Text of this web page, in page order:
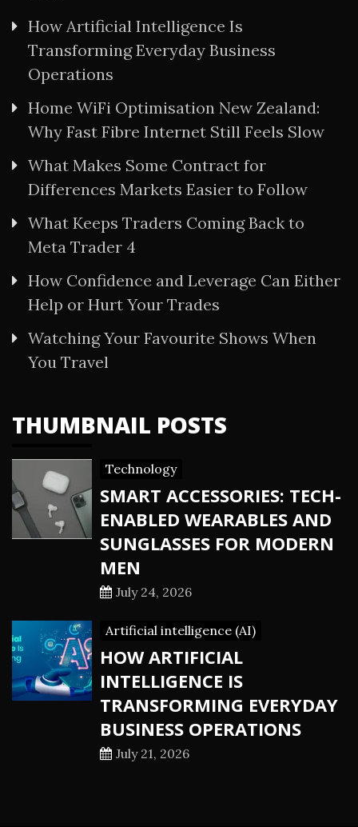
How Artificial Intelligence Is
Transforming Everyday Business
Operations
Home WiFi Optimisation New Zealand:
Why Fast Fibre Internet Still Feels Slow
What Makes Some Contract for
Differences Markets Easier to Follow
What Keeps Traders Coming Back to
Meta Trader 4
How Confidence and Leverage Can Either
Help or Hurt Your Trades
Watching Your Favourite Shows When
You Travel
THUMBNAIL POSTS
Technology
SMART ACCESSORIES: TECH-
ENABLED WEARABLES AND
SUNGLASSES FOR MODERN
MEN
July 24, 2026
Artificial intelligence (AI)
HOW ARTIFICIAL
INTELLIGENCE IS
TRANSFORMING EVERYDAY
BUSINESS OPERATIONS
July 21, 2026